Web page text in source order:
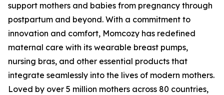
support mothers and babies from pregnancy through
postpartum and beyond. With a commitment to
innovation and comfort, Momcozy has redefined
maternal care with its wearable breast pumps,
nursing bras, and other essential products that
integrate seamlessly into the lives of modern mothers.
Loved by over 5 million mothers across 80 countries,